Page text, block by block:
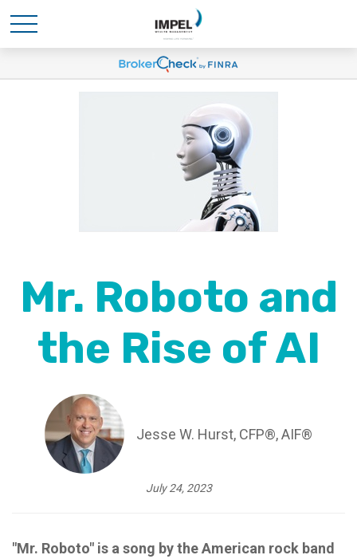
Mr. Roboto and
the Rise of AI
Jesse W. Hurst, CFP®, AIF®
July 24, 2023
"Mr. Roboto" is a song by the American rock band